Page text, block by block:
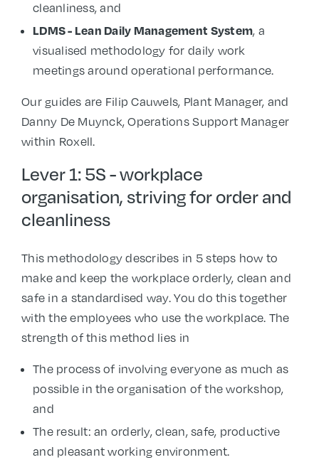
cleanliness, and
LDMS - Lean Daily Management System, a
visualised methodology for daily work
meetings around operational performance.
Our guides are Filip Cauwels, Plant Manager, and
Danny De Muynck, Operations Support Manager
within Roxell.
Lever 1: 5S - workplace
organisation, striving for order and
cleanliness
This methodology describes in 5 steps how to
make and keep the workplace orderly, clean and
safe in a standardised way. You do this together
with the employees who use the workplace. The
strength of this method lies in
The process of involving everyone as much as
possible in the organisation of the workshop,
and
The result: an orderly, clean, safe, productive
and pleasant working environment.